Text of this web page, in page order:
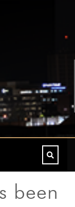
been